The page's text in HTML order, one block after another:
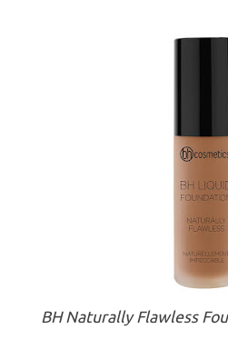
BH Naturally Flawless